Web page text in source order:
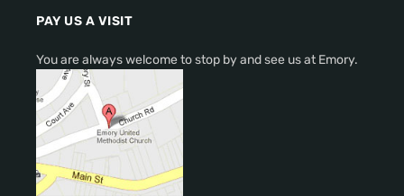
PAY US A VISIT
You are always welcome to stop by and see us at Emory.